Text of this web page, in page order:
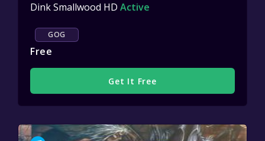
Dink Smallwood HD Active
GOG
Free
Get It Free